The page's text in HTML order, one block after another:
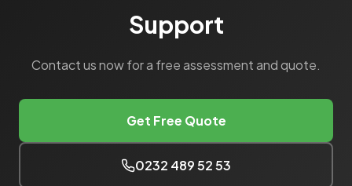
Support
Contact us now for a free assessment and quote.
Get Free Quote
0232 489 52 53